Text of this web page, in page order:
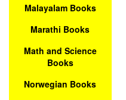
Malayalam Books
Marathi Books
Math and Science
Books
Norwegian Books